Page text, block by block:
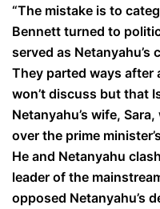
“The mistake is to
Bennett turned to
served as
They parted ways after
won’t discuss but that
Netanyahu’s wife,
over the prime
He and Netanyahu
leader of the
opposed Netanyahu’s